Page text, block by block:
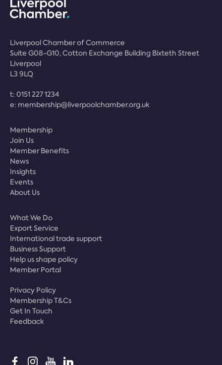
Liverpool Chamber of Commerce
Suite G08-G10, Cotton Exchange Building Bixteth Street
Liverpool
L3 9LQ
t: 0151 227 1234
e: membership@liverpoolchamber.org.uk
Membership
Join Us
Member Benefits
News
Insights
Events
About Us
What We Do
Export Service
International trade support
Business Support
Help us shape policy
Member Portal
Privacy Policy
Membership T&Cs
Get In Touch
Feedback